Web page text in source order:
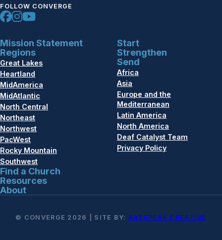
FOLLOW CONVERGE
Mission Statement
Regions
Great Lakes
Heartland
MidAmerica
MidAtlantic
North Central
Northeast
Northwest
PacWest
Rocky Mountain
Southwest
Find a Church
Resources
About
Start
Strengthen
Send
Africa
Asia
Europe and the
Mediterranean
Latin America
North America
Deaf Catalyst Team
Privacy Policy
© CONVERGE 2026 | SITE BY: ARTSPEAK CREATIVE